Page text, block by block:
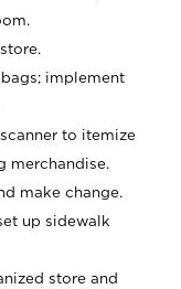
implement
to itemize
merchandise.
make change.
up sidewalk
store and